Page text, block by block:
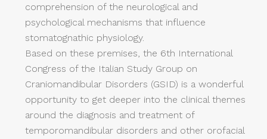
comprehension of the neurological and
psychological mechanisms that influence
stomatognathic physiology.
Based on these premises, the 6th International
Congress of the Italian Study Group on
Craniomandibular Disorders (GSID) is a wonderful
opportunity to get deeper into the clinical themes
around the diagnosis and treatment of
temporomandibular disorders and other orofacial